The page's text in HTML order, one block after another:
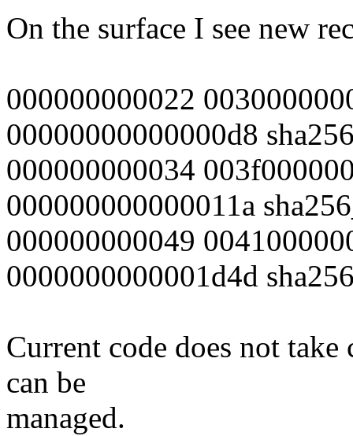
On the surface I see new
000000000022
00000000000000d8
000000000034
000000000000011a
000000000049
0000000000001d4d
Current code does not take
can be
managed.